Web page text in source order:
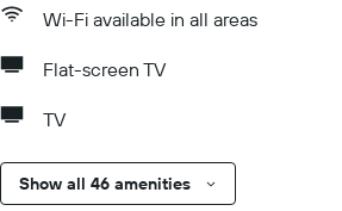
Wi-Fi available in all areas
Flat-screen TV
TV
Show all 46 amenities